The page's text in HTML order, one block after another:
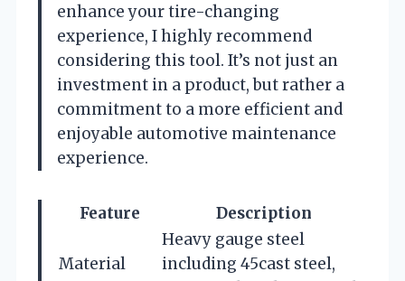
enhance your tire-changing
experience, I highly recommend
considering this tool. It’s not just an
investment in a product, but rather a
commitment to a more efficient and
enjoyable automotive maintenance
experience.
Feature Description
Material
Heavy gauge steel
including 45cast steel,